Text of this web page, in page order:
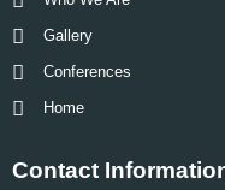
Gallery
Conferences
Home
Contact